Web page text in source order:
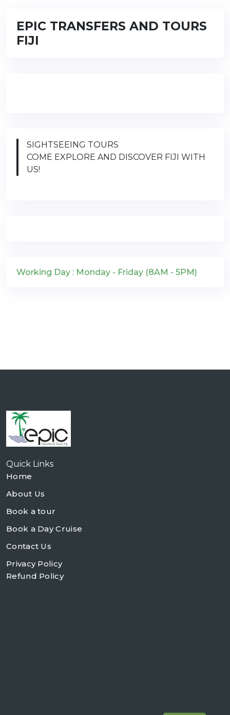
EPIC TRANSFERS AND TOURS
FIJI
SIGHTSEEING TOURS
COME EXPLORE AND DISCOVER FIJI WITH
US!
Working Day : Monday - Friday (8AM - 5PM)
Quick Links
Home
About Us
Book a tour
Book a Day Cruise
Contact Us
Privacy Policy
Refund Policy